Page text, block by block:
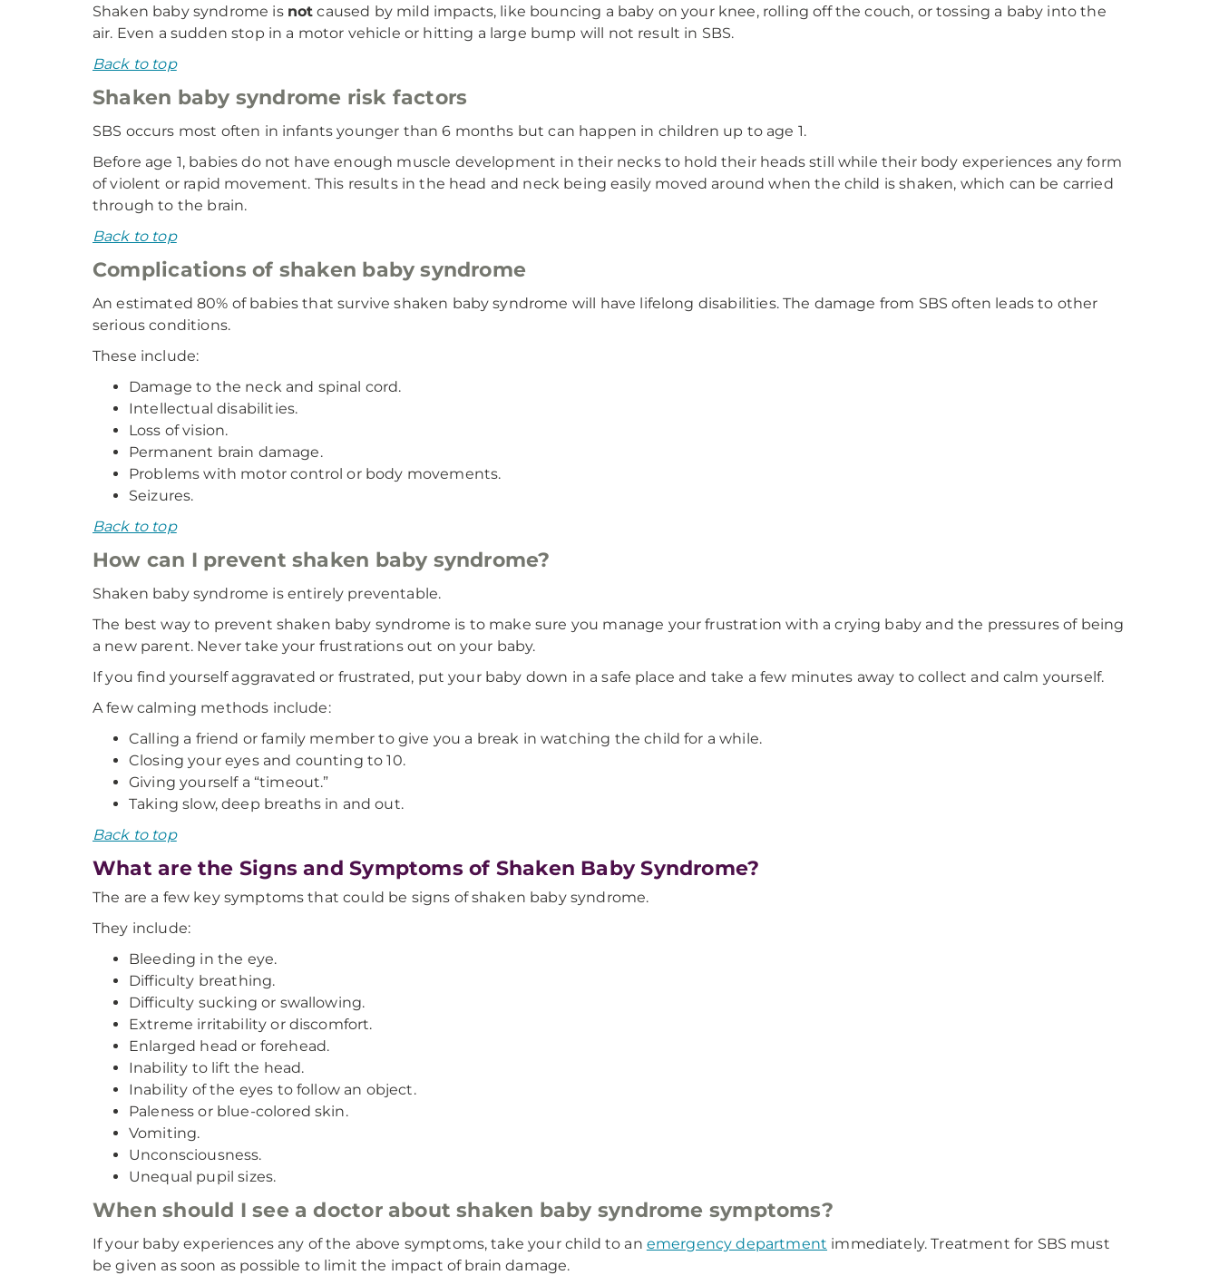
Shaken baby syndrome is not caused by mild impacts, like bouncing a baby on your knee, rolling off the couch, or tossing a baby into the
air. Even a sudden stop in a motor vehicle or hitting a large bump will not result in SBS.
Back to top
Shaken baby syndrome risk factors
SBS occurs most often in infants younger than 6 months but can happen in children up to age 1.
Before age 1, babies do not have enough muscle development in their necks to hold their heads still while their body experiences any form
of violent or rapid movement. This results in the head and neck being easily moved around when the child is shaken, which can be carried
through to the brain.
Back to top
Complications of shaken baby syndrome
An estimated 80% of babies that survive shaken baby syndrome will have lifelong disabilities. The damage from SBS often leads to other
serious conditions.
These include:
Damage to the neck and spinal cord.
Intellectual disabilities.
Loss of vision.
Permanent brain damage.
Problems with motor control or body movements.
Seizures.
Back to top
How can I prevent shaken baby syndrome?
Shaken baby syndrome is entirely preventable.
The best way to prevent shaken baby syndrome is to make sure you manage your frustration with a crying baby and the pressures of being
a new parent. Never take your frustrations out on your baby.
If you find yourself aggravated or frustrated, put your baby down in a safe place and take a few minutes away to collect and calm yourself.
A few calming methods include:
Calling a friend or family member to give you a break in watching the child for a while.
Closing your eyes and counting to 10.
Giving yourself a “timeout.”
Taking slow, deep breaths in and out.
Back to top
What are the Signs and Symptoms of Shaken Baby Syndrome?
The are a few key symptoms that could be signs of shaken baby syndrome.
They include:
Bleeding in the eye.
Difficulty breathing.
Difficulty sucking or swallowing.
Extreme irritability or discomfort.
Enlarged head or forehead.
Inability to lift the head.
Inability of the eyes to follow an object.
Paleness or blue-colored skin.
Vomiting.
Unconsciousness.
Unequal pupil sizes.
When should I see a doctor about shaken baby syndrome symptoms?
If your baby experiences any of the above symptoms, take your child to an emergency department immediately. Treatment for SBS must
be given as soon as possible to limit the impact of brain damage.